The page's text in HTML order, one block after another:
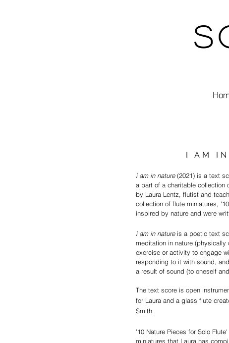
I AM IN
i am in nature(2021) is a text
a part of a charitable collection
by Laura Lentz, flutist and
collection of flute miniatures,
inspired by nature and were
i am in natureis a poetic text
meditation in nature
exercise or activity to engage
responding to it with sound,
a result of sound (to oneself
The text score is open
for Laura and a glass flute
Smith.
'10 Nature Pieces for Solo
miniatures that Laura has